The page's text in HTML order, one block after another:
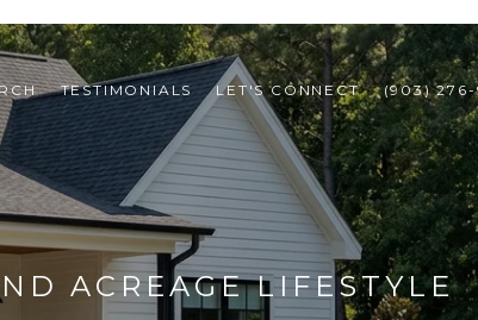
TESTIMONIALS LET'S CONNECT (903)
ACREAGE LIFESTYLE